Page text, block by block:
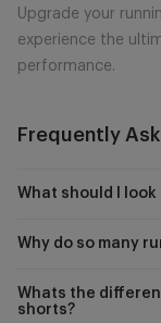
Upgrade your
experience the
performance.
Frequently
What should I
Why do so many
Whats the
shorts?